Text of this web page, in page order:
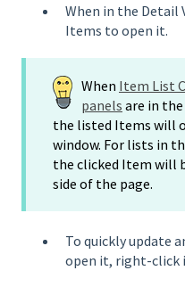
When in the Detail
Items to open it.
When Item List
panels are in
the listed Items will
window. For lists in
the clicked Item will
side of the page.
To quickly update
open it, right-click